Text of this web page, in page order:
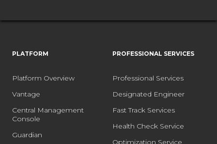
PLATFORM
Platform Overview
Vantage
Central Management
Console
Guardian
PROFESSIONAL SERVICES
Professional Services
Designated Engineer
Fast Track Services
Health Check Service
Optimization Service